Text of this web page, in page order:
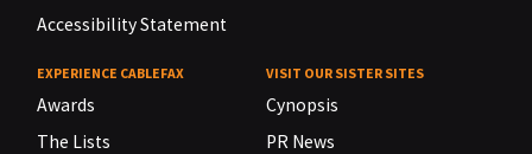
Accessibility Statement
EXPERIENCE CABLEFAX
Awards
The Lists
VISIT OUR SISTER SITES
Cynopsis
PR News